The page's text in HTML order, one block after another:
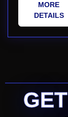
MORE
DETAILS